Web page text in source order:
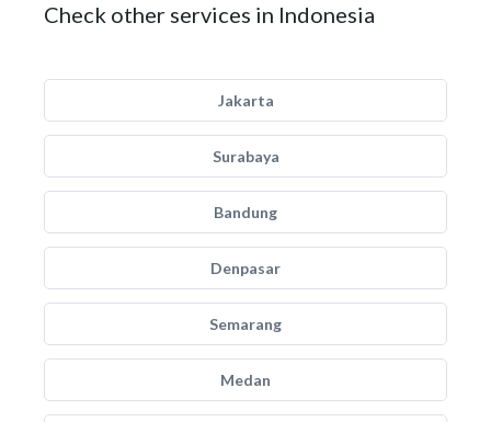
Check other services in Indonesia
Jakarta
Surabaya
Bandung
Denpasar
Semarang
Medan